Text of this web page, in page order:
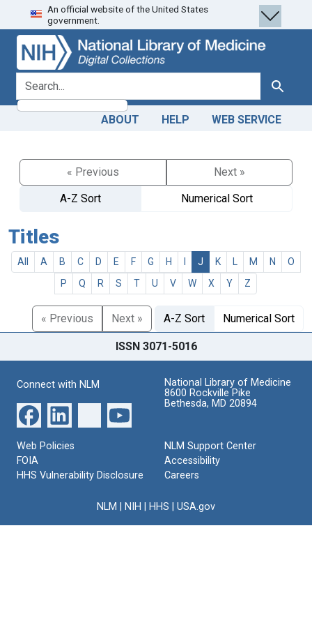
Skip
to
search
Skip to
main
content
An official website of the United States
government.
search for Search
ABOUT HELP WEB SERVICE
« Previous
Next »
A-Z Sort
Numerical Sort
Titles
All A B C D E F G H J K M N
O
P
Q R S T U V W X Y Z
« Previous Next » A-Z Sort Numerical Sort
ISSN 3071-5016
Connect with NLM
National Library of Medicine
8600 Rockville Pike
Bethesda, MD 20894
Web Policies
FOIA
HHS Vulnerability Disclosure
NLM Support Center
Accessibility
Careers
NLM NIH HHS USA.gov